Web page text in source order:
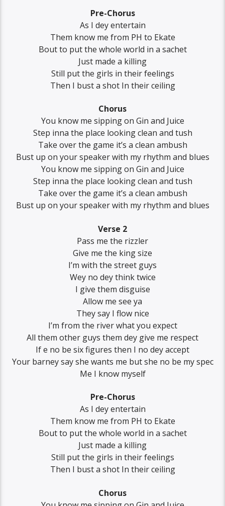
Pre-Chorus
As I dey entertain
Them know me from PH to Ekate
Bout to put the whole world in a sachet
Just made a killing
Still put the girls in their feelings
Then I bust a shot In their ceiling
Chorus
You know me sipping on Gin and Juice
Step inna the place looking clean and tush
Take over the game it’s a clean ambush
Bust up on your speaker with my rhythm and blues
You know me sipping on Gin and Juice
Step inna the place looking clean and tush
Take over the game it’s a clean ambush
Bust up on your speaker with my rhythm and blues
Verse 2
Pass me the rizzler
Give me the king size
I’m with the street guys
Wey no dey think twice
I give them disguise
Allow me see ya
They say I flow nice
I’m from the river what you expect
All them other guys them dey give me respect
If e no be six figures then I no dey accept
Your barney say she wants me but she no be my spec
Me I know myself
Pre-Chorus
As I dey entertain
Them know me from PH to Ekate
Bout to put the whole world in a sachet
Just made a killing
Still put the girls in their feelings
Then I bust a shot In their ceiling
Chorus